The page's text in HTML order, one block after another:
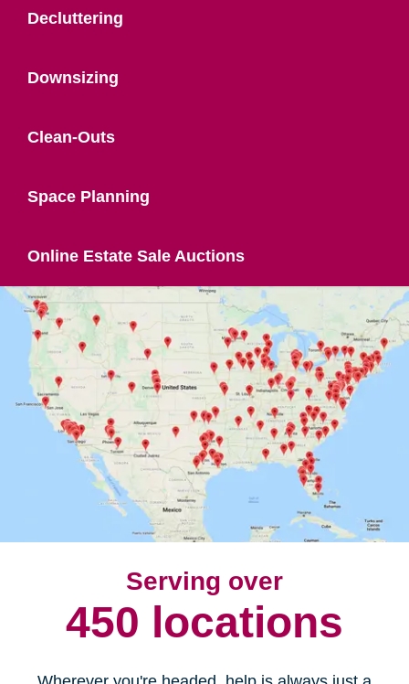
Decluttering
Downsizing
Clean-Outs
Space Planning
Online Estate Sale Auctions
Serving over
450 locations